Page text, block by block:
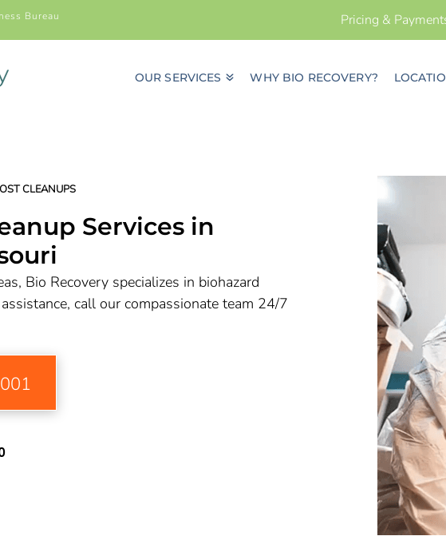
Bureau Pricing &
OUR SERVICES WHY BIO RECOVERY?
CLEANUPS
Services in
Bio Recovery specializes in biohazard
call our compassionate team 24/7